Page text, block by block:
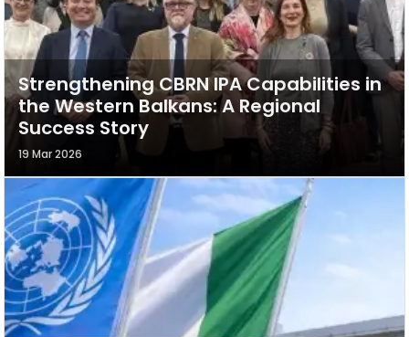
Strengthening CBRN IPA Capabilities in
the Western Balkans: A Regional
Success Story
19 Mar 2026